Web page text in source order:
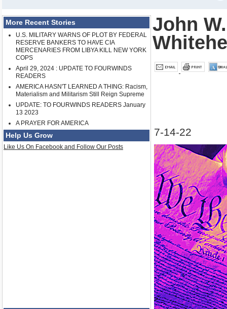
More Recent Stories
U.S. MILITARY WARNS OF PLOT BY FEDERAL
RESERVE BANKERS TO HAVE CIA
MERCENARIES FROM LIBYA KILL NEW YORK
COPS
April 29, 2024 : UPDATE TO FOURWINDS
READERS
AMERICA HASN'T LEARNED A THING: Racism,
Materialism and Militarism Still Reign Supreme
UPDATE: TO FOURWINDS READERS January
13 2023
A PRAYER FOR AMERICA
Help Us Grow
Like Us On Facebook and Follow Our Posts
John
7-14-22